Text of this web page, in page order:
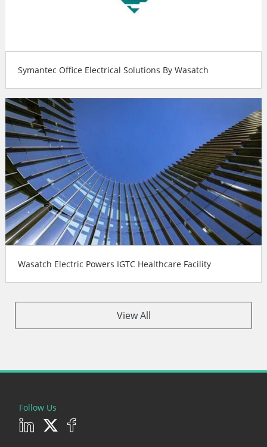
Symantec Office Electrical Solutions By Wasatch
Wasatch Electric Powers IGTC Healthcare Facility
View All
Follow Us